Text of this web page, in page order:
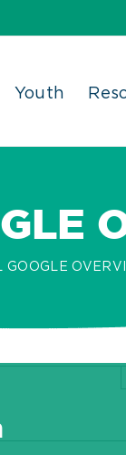
Youth
GOOGLE